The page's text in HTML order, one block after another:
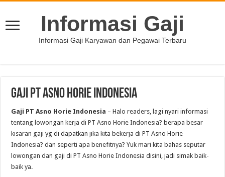
Informasi Gaji
Informasi Gaji Karyawan dan Pegawai Terbaru
Gaji PT Asno Horie Indonesia
Gaji PT Asno Horie Indonesia – Halo readers, lagi nyari informasi
tentang lowongan kerja di PT Asno Horie Indonesia? berapa besar
kisaran gaji yg di dapatkan jika kita bekerja di PT Asno Horie
Indonesia? dan seperti apa benefitnya? Yuk mari kita bahas seputar
lowongan dan gaji di PT Asno Horie Indonesia disini, jadi simak baik-
baik ya.